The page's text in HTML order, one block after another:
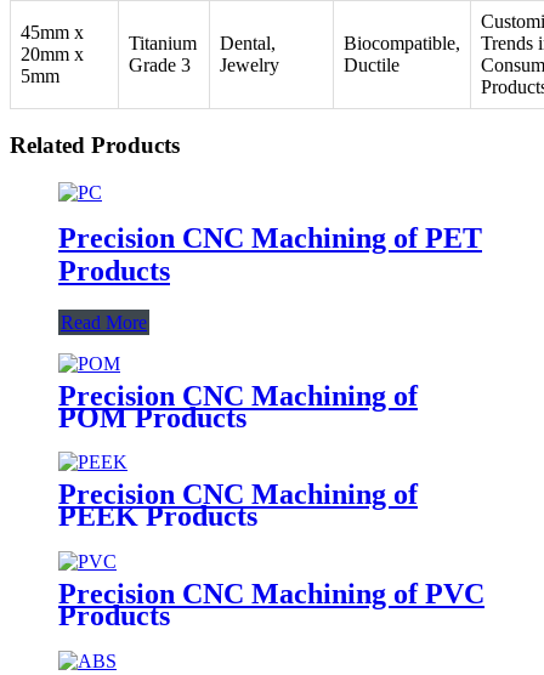
45mm x
20mm x
5mm
Titanium
Grade 3
Dental,
Jewelry
Biocompatible,
Ductile
Trends
Related Products
Precision CNC Machining of PET
Products
Read More
Precision CNC Machining of
POM Products
Precision CNC Machining of
PEEK Products
Precision CNC Machining of PVC
Products